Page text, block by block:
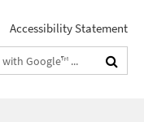
Accessibility Statement